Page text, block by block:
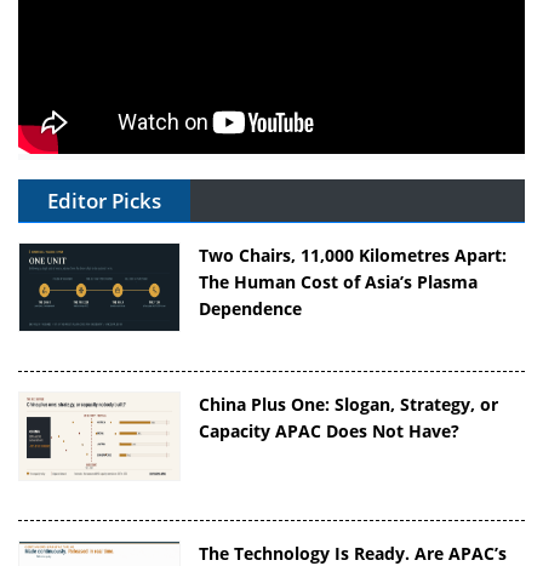
Editor Picks
Two Chairs, 11,000 Kilometres Apart:
The Human Cost of Asia’s Plasma
Dependence
China Plus One: Slogan, Strategy, or
Capacity APAC Does Not Have?
The Technology Is Ready. Are APAC’s